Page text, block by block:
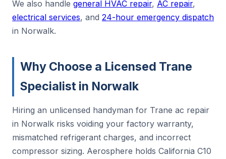
We also handle general HVAC repair, AC repair,
electrical services, and 24-hour emergency dispatch
in Norwalk.
Why Choose a Licensed Trane
Specialist in Norwalk
Hiring an unlicensed handyman for Trane ac repair
in Norwalk risks voiding your factory warranty,
mismatched refrigerant charges, and incorrect
compressor sizing. Aerosphere holds California C10